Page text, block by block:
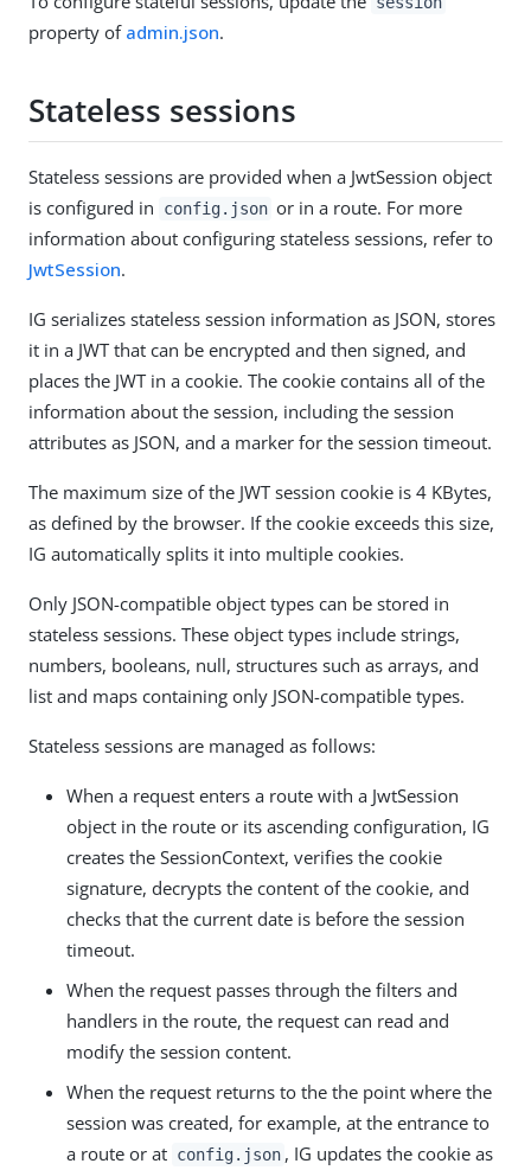
property of admin.json.
Stateless sessions
Stateless sessions are provided when a JwtSession object
is configured in
config.json or in a route. For more
information about configuring stateless sessions, refer to
JwtSession.
IG serializes stateless session information as JSON, stores
it in a JWT that can be encrypted and then signed, and
places the JWT in a cookie. The cookie contains all of the
information about the session, including the session
attributes as JSON, and a marker for the session timeout.
The maximum size of the JWT session cookie is 4 KBytes,
as defined by the browser. If the cookie exceeds this size,
IG automatically splits it into multiple cookies.
Only JSON-compatible object types can be stored in
stateless sessions. These object types include strings,
numbers, booleans, null, structures such as arrays, and
list and maps containing only JSON-compatible types.
Stateless sessions are managed as follows:
When a request enters a route with a JwtSession
object in the route or its ascending configuration, IG
creates the SessionContext, verifies the cookie
signature, decrypts the content of the cookie, and
checks that the current date is before the session
timeout.
When the request passes through the filters and
handlers in the route, the request can read and
modify the session content.
When the request returns to the the point where the
session was created, for example, at the entrance to
a route or at config.json , IG updates the cookie as